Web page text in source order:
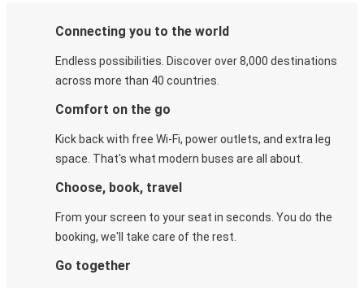
Connecting you to the world
Endless possibilities. Discover over 8,000 destinations
across more than 40 countries.
Comfort on the go
Kick back with free Wi-Fi, power outlets, and extra leg
space. That's what modern buses are all about.
Choose, book, travel
From your screen to your seat in seconds. You do the
booking, we'll take care of the rest.
Go together